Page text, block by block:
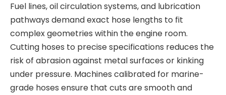
Fuel lines, oil circulation systems, and lubrication
pathways demand exact hose lengths to fit
complex geometries within the engine room.
Cutting hoses to precise specifications reduces the
risk of abrasion against metal surfaces or kinking
under pressure. Machines calibrated for marine-
grade hoses ensure that cuts are smooth and